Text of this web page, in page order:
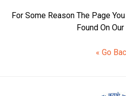
For Some Reason The Page
Found On
« Go